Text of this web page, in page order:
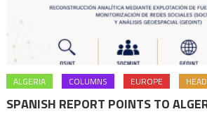
ALGERIA COLUMNS EUROPE
SPANISH REPORT POINTS TO